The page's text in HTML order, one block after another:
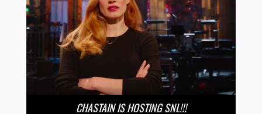
CHASTAIN IS HOSTING SNL!!!